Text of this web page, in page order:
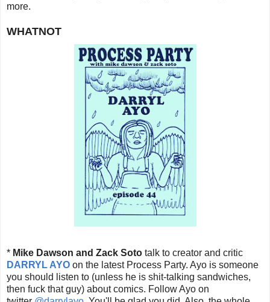
more.
WHATNOT
* Mike Dawson and Zack Soto talk to creator and critic
DARRYL AYO on the latest Process Party. Ayo is someone
you should listen to (unless he is shit-talking sandwiches,
then fuck that guy) about comics. Follow Ayo on